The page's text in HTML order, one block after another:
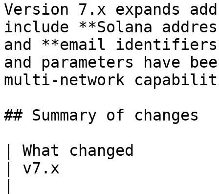
Version 7.x expands
include **Solana
and **email
and parameters have
multi-network
## Summary of changes
| What changed
| v7.x